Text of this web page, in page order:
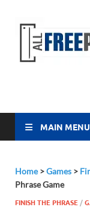
MAIN MENU
Home>Games >
Phrase Game
FINISH THE PHRASE /